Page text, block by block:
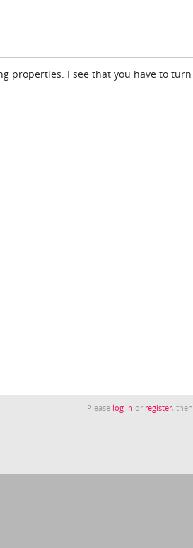
properties. I see that you have to
Please log in or register,